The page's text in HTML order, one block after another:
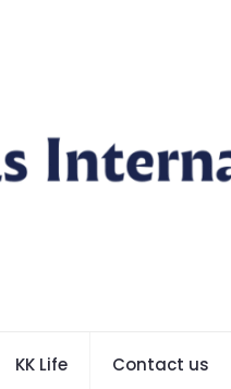
KK Life Contact us